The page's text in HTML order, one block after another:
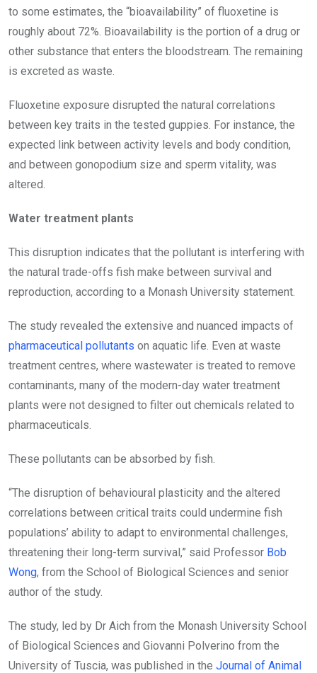
to some estimates, the “bioavailability” of fluoxetine is
roughly about 72%. Bioavailability is the portion of a drug or
other substance that enters the bloodstream. The remaining
is excreted as waste.
Fluoxetine exposure disrupted the natural correlations
between key traits in the tested guppies. For instance, the
expected link between activity levels and body condition,
and between gonopodium size and sperm vitality, was
altered.
Water treatment plants
This disruption indicates that the pollutant is interfering with
the natural trade-offs fish make between survival and
reproduction, according to a Monash University statement.
The study revealed the extensive and nuanced impacts of
pharmaceutical pollutants on aquatic life. Even at waste
treatment centres, where wastewater is treated to remove
contaminants, many of the modern-day water treatment
plants were not designed to filter out chemicals related to
pharmaceuticals.
These pollutants can be absorbed by fish.
“The disruption of behavioural plasticity and the altered
correlations between critical traits could undermine fish
populations’ ability to adapt to environmental challenges,
threatening their long-term survival,” said Professor Bob
Wong, from the School of Biological Sciences and senior
author of the study.
The study, led by Dr Aich from the Monash University School
of Biological Sciences and Giovanni Polverino from the
University of Tuscia, was published in the Journal of Animal